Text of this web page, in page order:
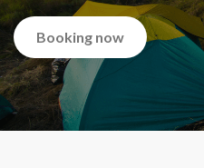
Booking now